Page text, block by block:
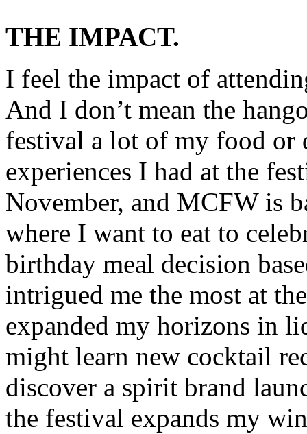
THE IMPACT.
I feel the impact of
And I don’t mean the
festival a lot of my food or
experiences I had at the
November, and MCFW is
where I want to eat to
birthday meal decision
intrigued me the most at
expanded my horizons in
might learn new cocktail
discover a spirit brand
the festival expands my